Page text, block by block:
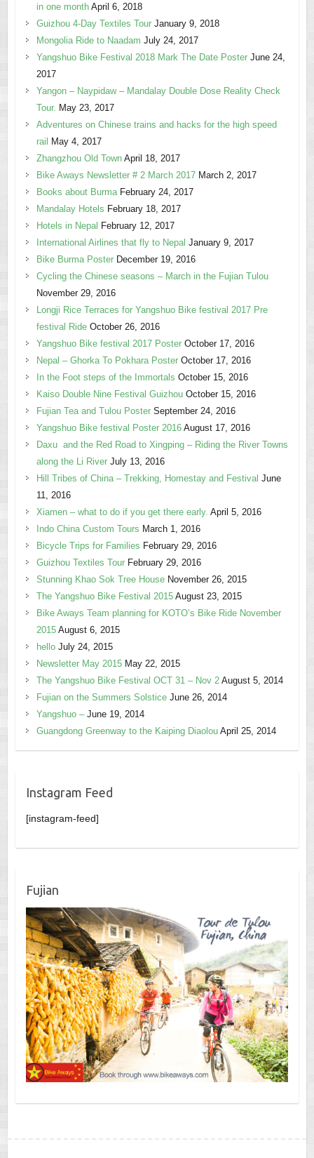
in one month April 6, 2018
Guizhou 4-Day Textiles Tour January 9, 2018
Mongolia Ride to Naadam July 24, 2017
Yangshuo Bike Festival 2018 Mark The Date Poster June 24,
2017
Yangon – Naypidaw – Mandalay Double Dose Reality Check
Tour. May 23, 2017
Adventures on Chinese trains and hacks for the high speed
rail
May 4, 2017
Zhangzhou Old Town April 18, 2017
Bike Aways Newsletter # 2 March 2017 March 2, 2017
Books about Burma February 24, 2017
Mandalay Hotels February 18, 2017
Hotels in Nepal February 12, 2017
International Airlines that fly to Nepal January 9, 2017
Bike Burma Poster December 19, 2016
Cycling the Chinese seasons – March in the Fujian Tulou
November 29, 2016
Longji Rice Terraces for Yangshuo Bike festival 2017 Pre
festival Ride October 26, 2016
Yangshuo Bike festival 2017 Poster October 17, 2016
Nepal – Ghorka To Pokhara Poster October 17, 2016
In the Foot steps of the Immortals October 15, 2016
Kaiso Double Nine Festival Guizhou October 15, 2016
Fujian Tea and Tulou Poster September 24, 2016
Yangshuo Bike festival Poster 2016 August 17, 2016
Daxu and the Red Road to Xingping – Riding the River Towns
along the Li River July 13, 2016
Hill Tribes of China – Trekking, Homestay and Festival June
11, 2016
Xiamen – what to do if you get there early. April 5, 2016
Indo China Custom Tours March 1, 2016
Bicycle Trips for Families February 29, 2016
Guizhou Textiles Tour February 29, 2016
Stunning Khao Sok Tree House November 26, 2015
The Yangshuo Bike Festival 2015 August 23, 2015
Bike Aways Team planning for KOTO’s Bike Ride November
2015 August 6, 2015
hello July 24, 2015
Newsletter May 2015 May 22, 2015
The Yangshuo Bike Festival OCT 31 – Nov 2 August 5, 2014
Fujian on the Summers Solstice June 26, 2014
Yangshuo – June 19, 2014
Guangdong Greenway to the Kaiping Diaolou April 25, 2014
Instagram Feed
[instagram-feed]
Fujian